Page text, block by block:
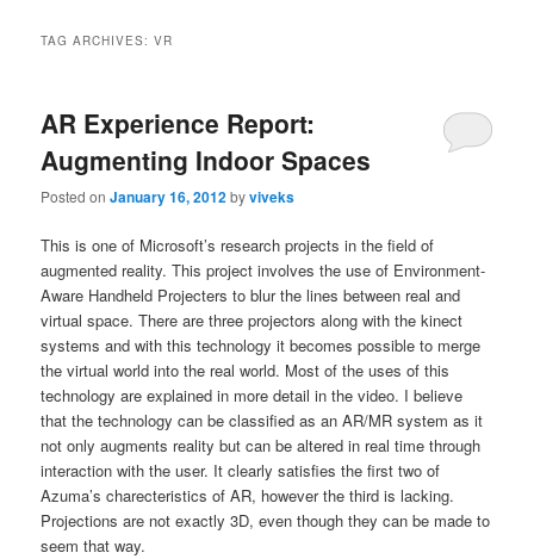
TAG ARCHIVES:VR
AR Experience Report:
Augmenting Indoor Spaces
Posted onJanuary 16, 2012byviveks
This is one of Microsoft’s research projects in the field of
augmented reality. This project involves the use of Environment-
Aware Handheld Projecters to blur the lines between real and
virtual space. There are three projectors along with the kinect
systems and with this technology it becomes possible to merge
the virtual world into the real world. Most of the uses of this
technology are explained in more detail in the video. I believe
that the technology can be classified as an AR/MR system as it
not only augments reality but can be altered in real time through
interaction with the user. It clearly satisfies the first two of
Azuma’s charecteristics of AR, however the third is lacking.
Projections are not exactly 3D, even though they can be made to
seem that way.